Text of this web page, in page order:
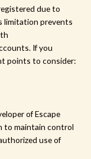
due to
limitation prevents
If you
points to consider:
of Escape
to maintain control
use of